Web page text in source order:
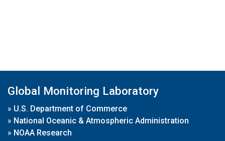
Global Monitoring Laboratory
» U.S. Department of Commerce
» National Oceanic & Atmospheric Administration
» NOAA Research